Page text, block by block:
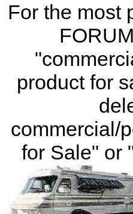
For the most
product for
commercial/
for Sale" or